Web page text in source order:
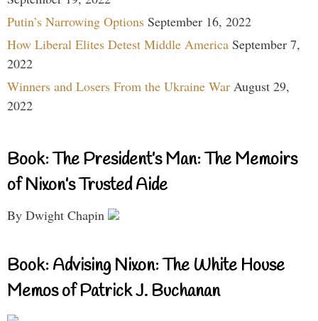
Putin’s Narrowing Options September 16, 2022
How Liberal Elites Detest Middle America September 7,
2022
Winners and Losers From the Ukraine War August 29,
2022
Book: The President’s Man: The Memoirs
of Nixon’s Trusted Aide
By Dwight Chapin
Book: Advising Nixon: The White House
Memos of Patrick J. Buchanan